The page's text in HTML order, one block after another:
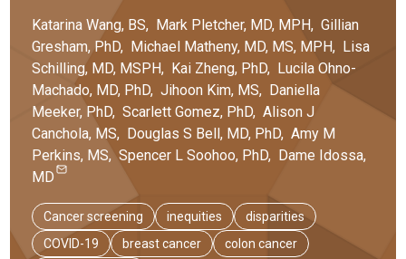
Katarina Wang, BS, Mark Pletcher, MD, MPH, Gillian
Gresham, PhD, Michael Matheny, MD, MS, MPH, Lisa
Schilling, MD, MSPH, Kai Zheng, PhD, Lucila Ohno-
Machado, MD, PhD, Jihoon Kim, MS, Daniella
Meeker, PhD, Scarlett Gomez, PhD, Alison J
Canchola, MS, Douglas S Bell, MD, PhD, Amy M
Perkins, MS, Spencer LSoohoo, PhD, Dame Idossa,
MD
Cancer screening inequities
disparities
COVID-19
breast cancer
colon cancer